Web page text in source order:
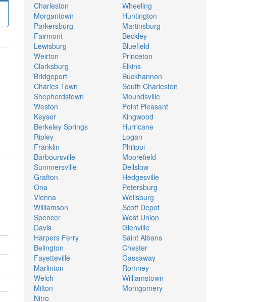
Charleston
Morgantown
Parkersburg
Fairmont
Lewisburg
Weirton
Clarksburg
Bridgeport
Charles Town
Shepherdstown
Weston
Keyser
Berkeley Springs
Ripley
Franklin
Barboursville
Summersville
Grafton
Ona
Vienna
Williamson
Spencer
Davis
Harpers Ferry
Belington
Fayetteville
Marlinton
Welch
Milton
Nitro
Wheeling
Huntington
Martinsburg
Beckley
Bluefield
Princeton
Elkins
Buckhannon
South Charleston
Moundsville
Point Pleasant
Kingwood
Hurricane
Logan
Philippi
Moorefield
Dellslow
Hedgesville
Petersburg
Wellsburg
Scott Depot
West Union
Glenville
Saint Albans
Chester
Gassaway
Romney
Williamstown
Montgomery